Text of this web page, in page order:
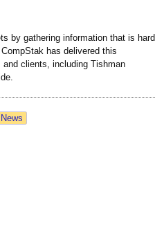
by gathering information that is hard
has delivered this
clients, including Tishman